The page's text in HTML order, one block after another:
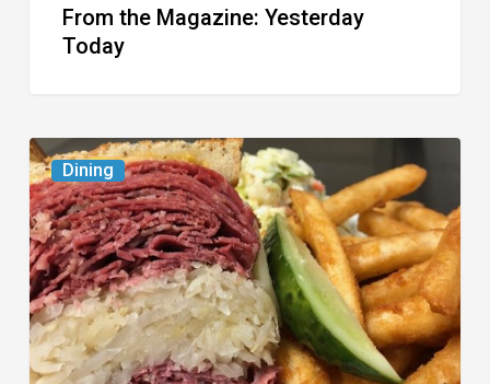
From the Magazine: Yesterday
Today
Dining
Celebrate
National
Deli
Month
at
These
Local